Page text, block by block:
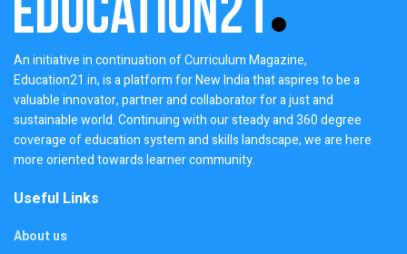
An initiative in continuation of Curriculum Magazine,
Education21.in, is a platform for New India that aspires to be a
valuable innovator, partner and collaborator for a just and
sustainable world. Continuing with our steady and 360 degree
coverage of education system and skills landscape, we are here
more oriented towards learner community.
Useful Links
About us